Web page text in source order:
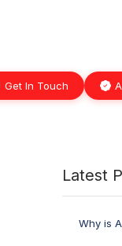
Get In Touch
Latest
Why is